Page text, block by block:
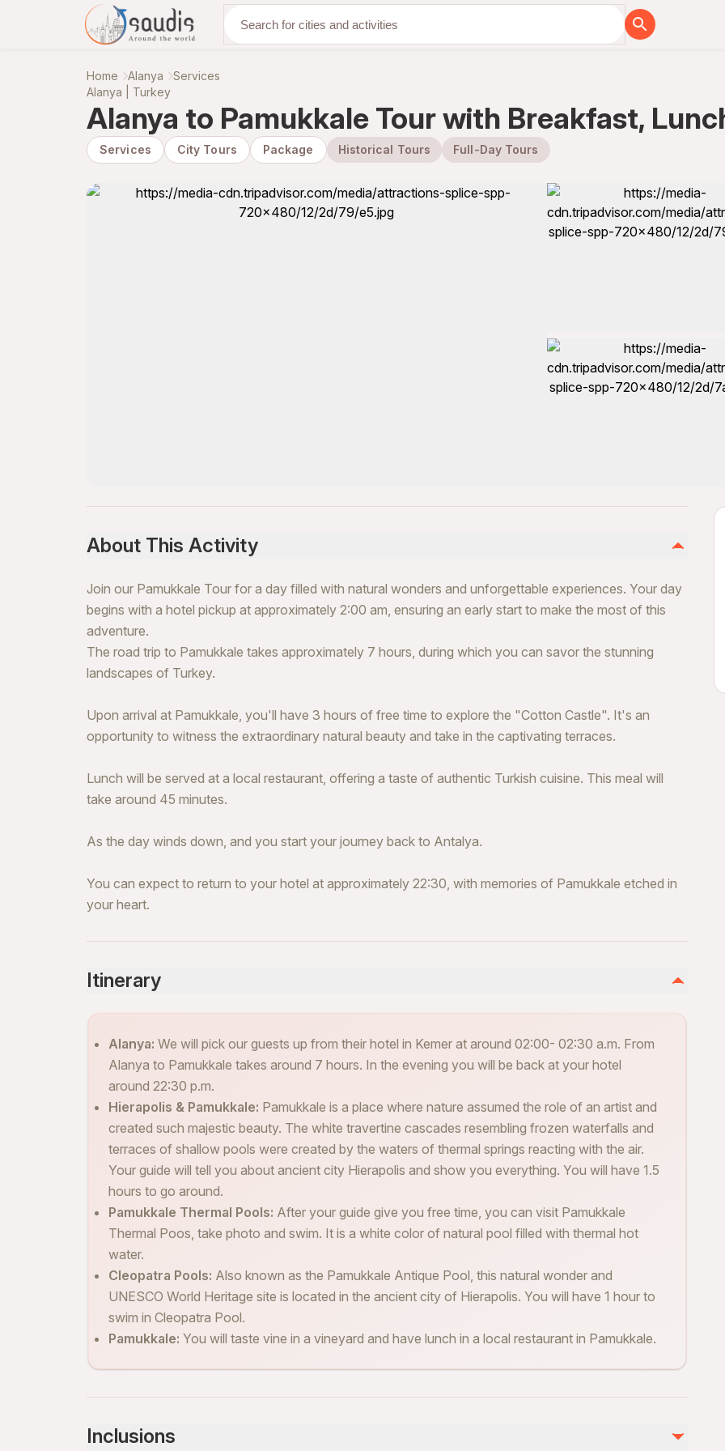
Discover with us
Home Alanya
Services
Alanya | Turkey
Alanya to Pamukkale Tour with Breakfast,
Services City Tours Package Historical Tours Full-Day Tours
About This Activity
Join our Pamukkale Tour for a day filled with natural wonders and unforgettable experiences. Your day
begins with a hotel pickup at approximately 2:00 am, ensuring an early start to make the most of this
adventure.
The road trip to Pamukkale takes approximately 7 hours, during which you can savor the stunning
landscapes of Turkey.
Upon arrival at Pamukkale, you'll have 3 hours of free time to explore the "Cotton Castle". It's an
opportunity to witness the extraordinary natural beauty and take in the captivating terraces.
Lunch will be served at a local restaurant, offering a taste of authentic Turkish cuisine. This meal will
take around 45 minutes.
As the day winds down, and you start your journey back to Antalya.
You can expect to return to your hotel at approximately 22:30, with memories of Pamukkale etched in
your heart.
Itinerary
Alanya: We will pick our guests up from their hotel in Kemer at around 02:00- 02:30 a.m. From
Alanya to Pamukkale takes around 7 hours. In the evening you will be back at your hotel
around 22:30 p.m.
Hierapolis & Pamukkale: Pamukkale is a place where nature assumed the role of an artist and
created such majestic beauty. The white travertine cascades resembling frozen waterfalls and
terraces of shallow pools were created by the waters of thermal springs reacting with the air.
Your guide will tell you about ancient city Hierapolis and show you everything. You will have 1.5
hours to go around.
Pamukkale Thermal Pools: After your guide give you free time, you can visit Pamukkale
Thermal Poos, take photo and swim. It is a white color of natural pool filled with thermal hot
water.
Cleopatra Pools: Also known as the Pamukkale Antique Pool, this natural wonder and
UNESCO World Heritage site is located in the ancient city of Hierapolis. You will have 1 hour to
swim in Cleopatra Pool.
Pamukkale: You will taste vine in a vineyard and have lunch in a local restaurant in Pamukkale.
Inclusions